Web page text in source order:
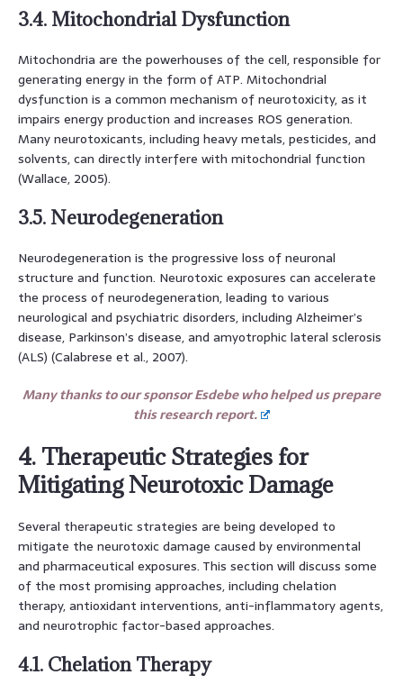
3.4. Mitochondrial Dysfunction
Mitochondria are the powerhouses of the cell, responsible for
generating energy in the form of ATP. Mitochondrial
dysfunction is a common mechanism of neurotoxicity, as it
impairs energy production and increases ROS generation.
Many neurotoxicants, including heavy metals, pesticides, and
solvents, can directly interfere with mitochondrial function
(Wallace, 2005).
3.5. Neurodegeneration
Neurodegeneration is the progressive loss of neuronal
structure and function. Neurotoxic exposures can accelerate
the process of neurodegeneration, leading to various
neurological and psychiatric disorders, including Alzheimer’s
disease, Parkinson’s disease, and amyotrophic lateral sclerosis
(ALS) (Calabrese et al., 2007).
Many thanks to our sponsor Esdebe who helped us prepare
this research report.
4. Therapeutic Strategies for
Mitigating Neurotoxic Damage
Several therapeutic strategies are being developed to
mitigate the neurotoxic damage caused by environmental
and pharmaceutical exposures. This section will discuss some
of the most promising approaches, including chelation
therapy, antioxidant interventions, anti-inflammatory agents,
and neurotrophic factor-based approaches.
4.1. Chelation Therapy